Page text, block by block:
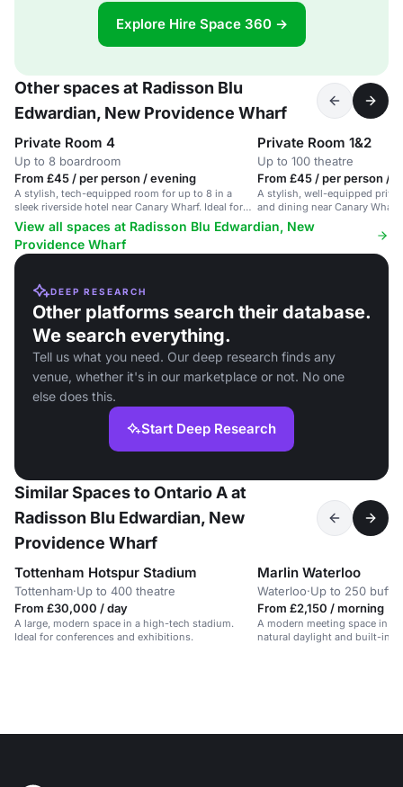
Explore Hire Space 360 →
Other spaces at Radisson Blu
Edwardian, New Providence Wharf
Private Room 4
Up to 8 boardroom
From £45 / per person / evening
A stylish, tech-equipped room for up to 8 in a
sleek riverside hotel near Canary Wharf. Ideal for
meetings.
Private Room 1&2
Up to 100 theatre
From £45 / per person /
A stylish, well-equipped
and dining near Canary
View all spaces at Radisson Blu Edwardian, New
Providence Wharf
DEEP RESEARCH
Other platforms search their database.
We search everything.
Tell us what you need. Our deep research finds any
venue, whether it's in our marketplace or not. No one
else does this.
Start Deep Research
Similar Spaces to Ontario A at
Radisson Blu Edwardian, New
Providence Wharf
Tottenham Hotspur Stadium
Tottenham·Up to 400 theatre
From £30,000 / day
A large, modern space in a high-tech stadium.
Ideal for conferences and exhibitions.
Marlin Waterloo
Waterloo·Up to 250 buffet
From £2,150 / morning
A modern meeting space in
natural daylight and built-in